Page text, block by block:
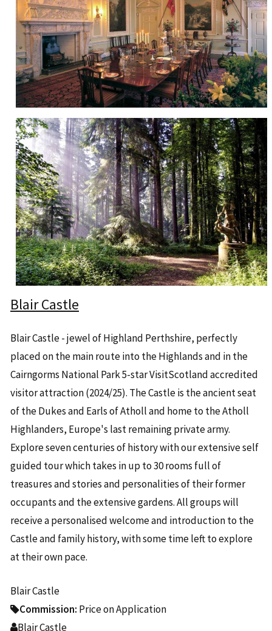
Blair Castle
Blair Castle - jewel of Highland Perthshire, perfectly
placed on the main route into the Highlands and in the
Cairngorms National Park 5-star VisitScotland accredited
visitor attraction (2024/25). The Castle is the ancient seat
of the Dukes and Earls of Atholl and home to the Atholl
Highlanders, Europe's last remaining private army.
Explore seven centuries of history with our extensive self
guided tour which takes in up to 30 rooms full of
treasures and stories and personalities of their former
occupants and the extensive gardens. All groups will
receive a personalised welcome and introduction to the
Castle and family history, with some time left to explore
at their own pace.
Blair Castle
Commission: Price on Application
Blair Castle